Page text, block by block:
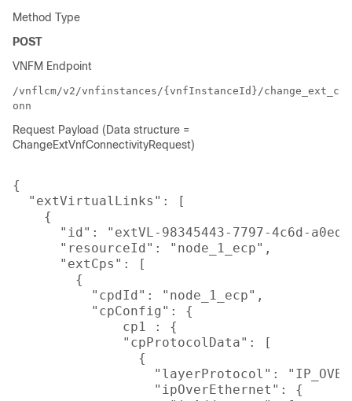
Method Type
POST
VNFM Endpoint
/vnflcm/v2/vnfinstances/{vnfInstanceId}/change_ext_c
onn
Request Payload (Data structure =
ChangeExtVnfConnectivityRequest)
{
  "extVirtualLinks": [
    {
"id": "extVL-98345443-7797-4c6d-
      "resourceId": "node_1_ecp",
      "extCps": [
        {
          "cpdId": "node_1_ecp",
          "cpConfig": {
              cp1 : {
              "cpProtocolData": [
                {
"layerProtocol":
                  "ipOverEthernet": {